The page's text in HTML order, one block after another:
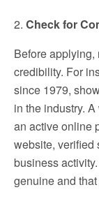
2. Check for
Before applying,
credibility. For
since 1979,
in the industry.
an active online
website, verified
business
genuine and